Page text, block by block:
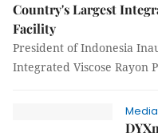
Country's Largest
Facility
President of Indonesia
Integrated Viscose Rayon